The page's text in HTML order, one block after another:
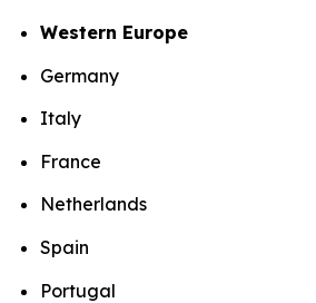
Western Europe
Germany
Italy
France
Netherlands
Spain
Portugal